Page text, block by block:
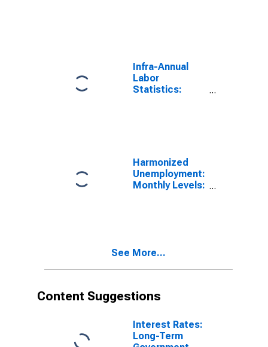
Infra-Annual
Labor
Statistics:
Harmonized
Unemployment:
Monthly Levels:
See More...
Content Suggestions
Interest Rates:
Long-Term